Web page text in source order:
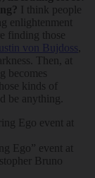
I think people
enlightenment
finding those
von Bujdoss
Then, at
becomes
kinds of
be anything.
Ego” event at
Bruno